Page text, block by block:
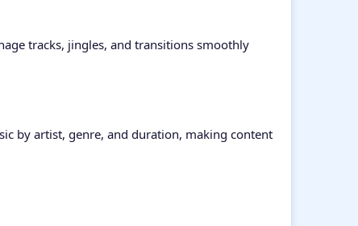
tracks, jingles, and transitions smoothly
by artist, genre, and duration, making content